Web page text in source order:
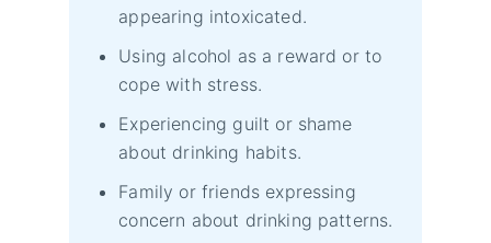
appearing intoxicated.
Using alcohol as a reward or to
cope with stress.
Experiencing guilt or shame
about drinking habits.
Family or friends expressing
concern about drinking patterns.